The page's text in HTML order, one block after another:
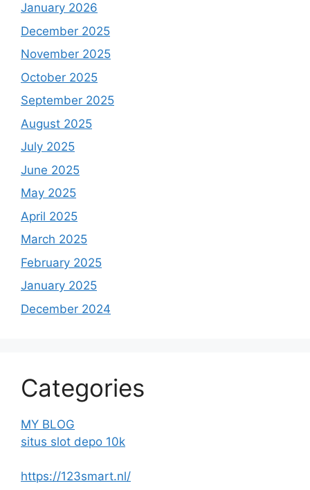
January 2026
December 2025
November 2025
October 2025
September 2025
August 2025
July 2025
June 2025
May 2025
April 2025
March 2025
February 2025
January 2025
December 2024
Categories
MY BLOG
situs slot depo 10k
https://123smart.nl/